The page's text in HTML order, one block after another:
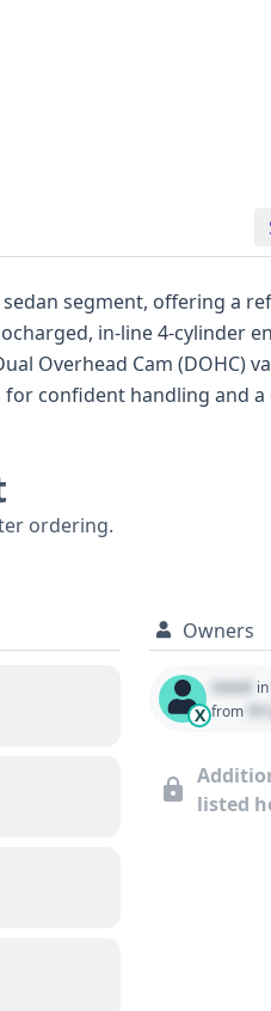
sedan segment, offering a
in-line 4-cylinder
Overhead Cam (DOHC)
confident handling and a
and 22 available auction
history available within
ordering.
Owners
X
Used in
from
listed